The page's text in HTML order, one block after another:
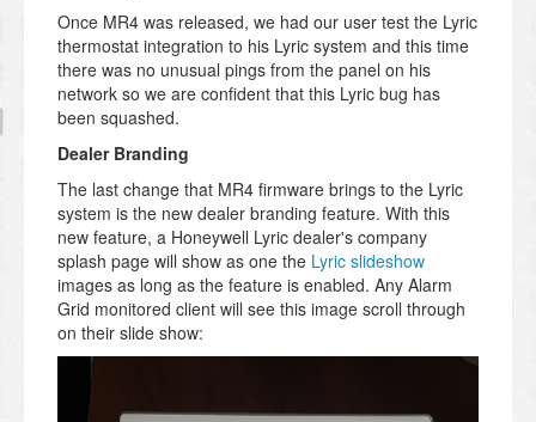
Once MR4 was released, we had our user test the Lyric
thermostat integration to his Lyric system and this time
there was no unusual pings from the panel on his
network so we are confident that this Lyric bug has
been squashed.
Dealer Branding
The last change that MR4 firmware brings to the Lyric
system is the new dealer branding feature. With this
new feature, a Honeywell Lyric dealer's company
splash page will show as one the Lyric slideshow
images as long as the feature is enabled. Any Alarm
Grid monitored client will see this image scroll through
on their slide show: